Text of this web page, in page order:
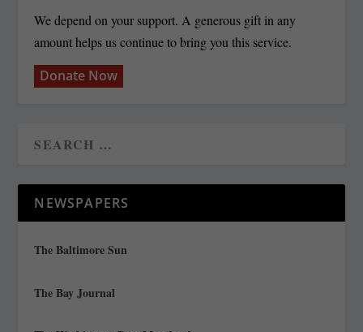
We depend on your support. A generous gift in any
amount helps us continue to bring you this service.
Donate Now
NEWSPAPERS
The Baltimore Sun
The Bay Journal